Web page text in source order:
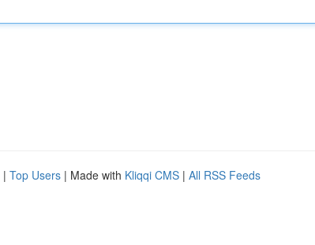
| Top Users | Made with Kliqqi CMS | All RSS Feeds